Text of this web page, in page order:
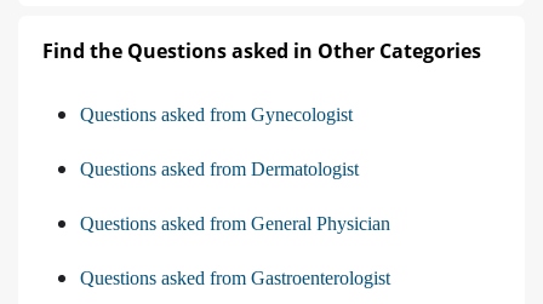
Find the Questions asked in Other Categories
Questions asked from Gynecologist
Questions asked from Dermatologist
Questions asked from General Physician
Questions asked from Gastroenterologist